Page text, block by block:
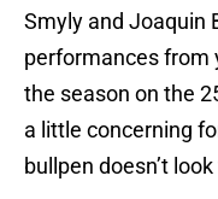
Smyly and Joaquin
performances from
the season on the
a little concerning
bullpen doesn’t